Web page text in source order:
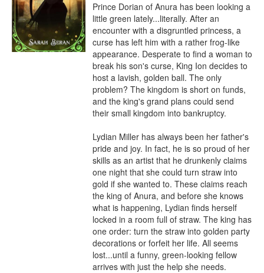
Prince Dorian of Anura has been looking a
little green lately...literally. After an
encounter with a disgruntled princess, a
curse has left him with a rather frog-like
appearance. Desperate to find a woman to
break his son's curse, King Ion decides to
host a lavish, golden ball. The only
problem? The kingdom is short on funds,
and the king's grand plans could send
their small kingdom into bankruptcy.
Lydian Miller has always been her father's
pride and joy. In fact, he is so proud of her
skills as an artist that he drunkenly claims
one night that she could turn straw into
gold if she wanted to. These claims reach
the king of Anura, and before she knows
what is happening, Lydian finds herself
locked in a room full of straw. The king has
one order: turn the straw into golden party
decorations or forfeit her life. All seems
lost...until a funny, green-looking fellow
arrives with just the help she needs.